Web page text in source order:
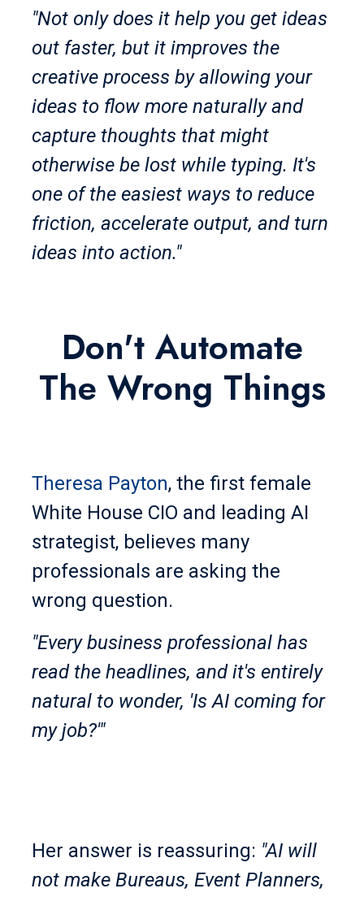
"Not only does it help you get ideas
out faster, but it improves the
creative process by allowing your
ideas to flow more naturally and
capture thoughts that might
otherwise be lost while typing. It's
one of the easiest ways to reduce
friction, accelerate output, and turn
ideas into action."
Don't Automate
The Wrong Things
Theresa Payton, the first female
White House CIO and leading AI
strategist, believes many
professionals are asking the
wrong question.
"Every business professional has
read the headlines, and it's entirely
natural to wonder, 'Is AI coming for
my job?'"
Her answer is reassuring: "AI will
not make Bureaus, Event Planners,